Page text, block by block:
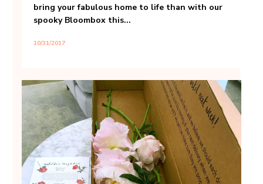
bring your fabulous home to life than with our
spooky Bloombox this...
10/31/2017